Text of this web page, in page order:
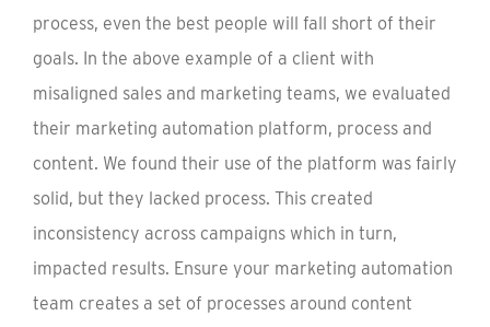
process, even the best people will fall short of their
goals. In the above example of a client with
misaligned sales and marketing teams, we evaluated
their marketing automation platform, process and
content. We found their use of the platform was fairly
solid, but they lacked process. This created
inconsistency across campaigns which in turn,
impacted results. Ensure your marketing automation
team creates a set of processes around content